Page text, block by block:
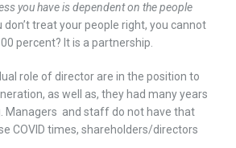
you have is dependent on the people
don’t treat your people right, you cannot
percent? It is a partnership.
role of director are in the position to
as well as, they had many years
Managers and staff do not have that
COVID times, shareholders/directors